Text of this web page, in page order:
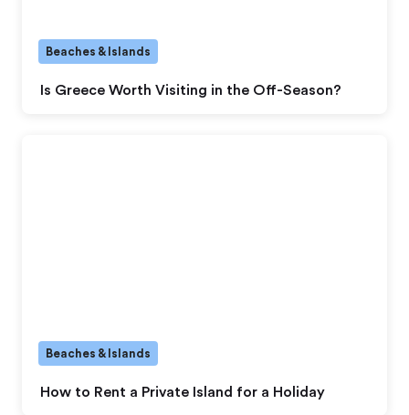
Is Greece Worth Visiting in the Off-Season?
Beaches & Islands
How to Rent a Private Island for a Holiday
Beaches & Islands